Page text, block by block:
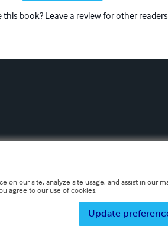
this book? Leave a review for other
on our site, analyze site usage, and assist in our
agree to our use of cookies.
Update